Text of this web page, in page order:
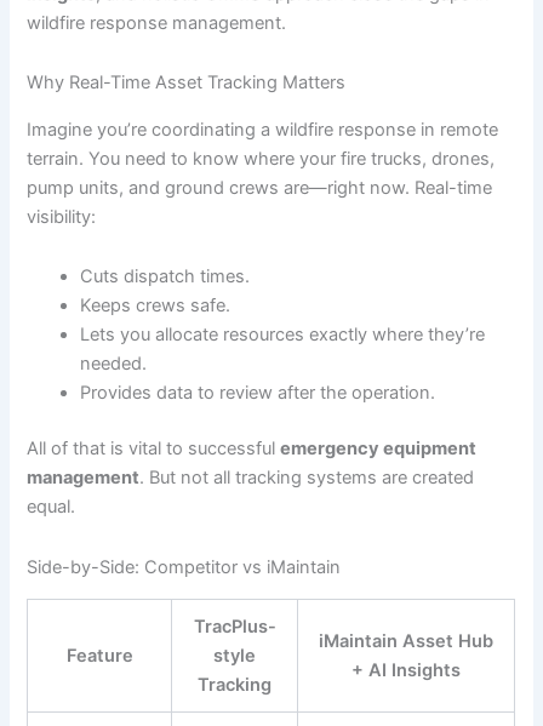
wildfire response management.
Why Real-Time Asset Tracking Matters
Imagine you’re coordinating a wildfire response in remote
terrain. You need to know where your fire trucks, drones,
pump units, and ground crews are—right now. Real-time
visibility:
Cuts dispatch times.
Keeps crews safe.
Lets you allocate resources exactly where they’re
needed.
Provides data to review after the operation.
All of that is vital to successfulemergency equipment
management. But not all tracking systems are created
equal.
Side-by-Side: Competitor vs iMaintain
Feature
TracPlus-
style
Tracking
iMaintain Asset Hub
+ AI Insights